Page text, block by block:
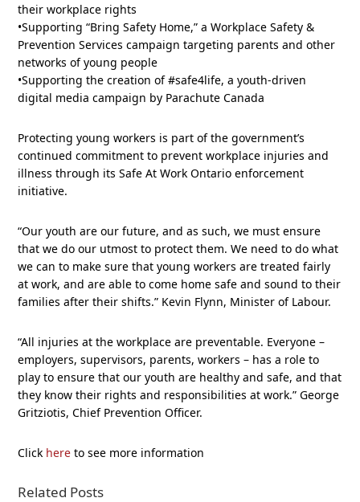
their workplace rights
•Supporting “Bring Safety Home,” a Workplace Safety &
Prevention Services campaign targeting parents and other
networks of young people
•Supporting the creation of #safe4life, a youth-driven
digital media campaign by Parachute Canada
Protecting young workers is part of the government’s
continued commitment to prevent workplace injuries and
illness through its Safe At Work Ontario enforcement
initiative.
“Our youth are our future, and as such, we must ensure
that we do our utmost to protect them. We need to do what
we can to make sure that young workers are treated fairly
at work, and are able to come home safe and sound to their
families after their shifts.” Kevin Flynn, Minister of Labour.
“All injuries at the workplace are preventable. Everyone –
employers, supervisors, parents, workers – has a role to
play to ensure that our youth are healthy and safe, and that
they know their rights and responsibilities at work.” George
Gritziotis, Chief Prevention Officer.
Click hereto see more information
Related Posts